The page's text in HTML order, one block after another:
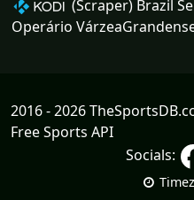
(Scraper) Brazil
Operário
2016 - 2026
Free Sports API
Socials: